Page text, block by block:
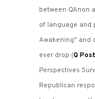
between QAnon
of language and
Awakening" and
ever drop (Q
Perspectives
Republican